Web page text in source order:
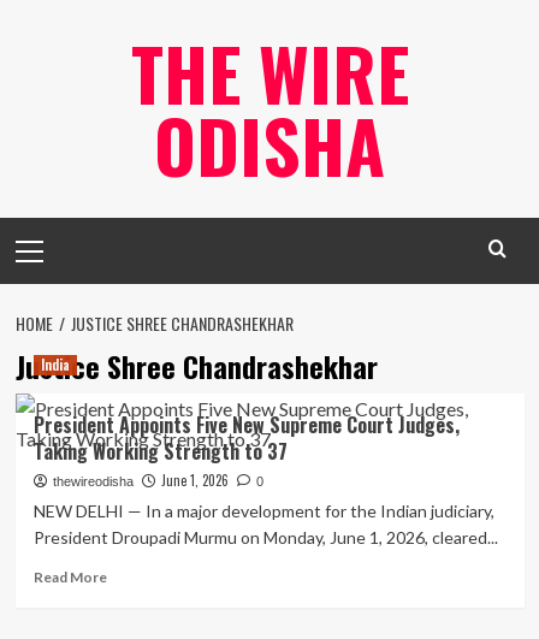
THE WIRE
ODISHA
Menu
HOME JUSTICE SHREE CHANDRASHEKHAR
Justice Shree Chandrashekhar
India
President Appoints Five New Supreme Court Judges,
Taking Working Strength to 37
thewireodisha June 1, 2026 0
NEW DELHI — In a major development for the Indian judiciary,
President Droupadi Murmu on Monday, June 1, 2026, cleared...
Read MoreRead